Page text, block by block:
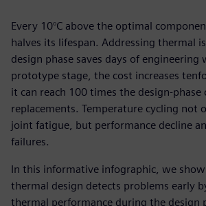
Every 10°C above the optimal
halves its lifespan. Addressing thermal
design phase saves days of
prototype stage, the cost increases
it can reach 100 times the design-
replacements. Temperature cycling not
joint fatigue, but performance decline
failures.
In this informative infographic, we
thermal design detects problems early
thermal performance during the design